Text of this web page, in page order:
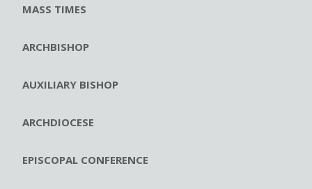
MASS TIMES
ARCHBISHOP
AUXILIARY BISHOP
ARCHDIOCESE
EPISCOPAL CONFERENCE